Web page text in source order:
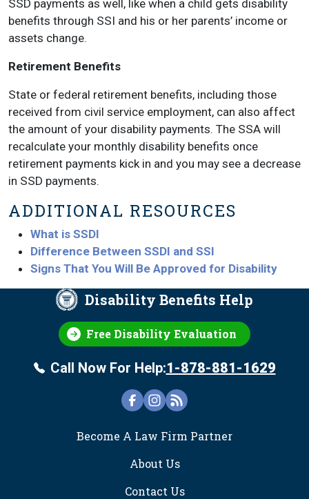
SSD payments as well, like when a child gets disability
benefits through SSI and his or her parents’ income or
assets change.
Retirement Benefits
State or federal retirement benefits, including those
received from civil service employment, can also affect
the amount of your disability payments. The SSA will
recalculate your monthly disability benefits once
retirement payments kick in and you may see a decrease
in SSD payments.
ADDITIONAL RESOURCES
What is SSDI
Difference Between SSDI and SSI
Signs That You Will Be Approved for Disability
Disability Benefits Help
Free Disability Evaluation
Call Now For Help:1-878-881-1629
Become A Law Firm Partner
About Us
Contact Us